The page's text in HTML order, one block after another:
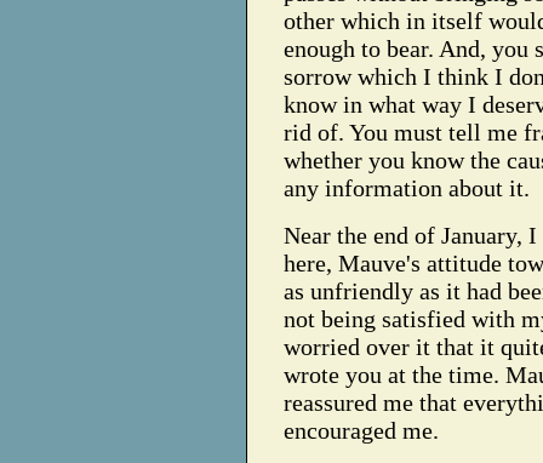
other which in itself
enough to bear. And, you
sorrow which I think I
know in what way I
rid of. You must tell me
whether you know the
any information about it.
Near the end of
here, Mauve's attitude
as unfriendly as it had
not being satisfied with
worried over it that it
wrote you at the time.
reassured me that
encouraged me.